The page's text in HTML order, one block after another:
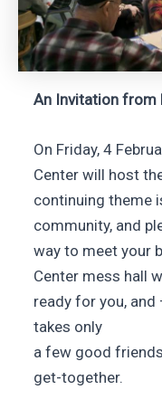
An Invitation from
On Friday, 4
Center will host
continuing theme
community, and
way to meet your
Center mess hall
ready for you,
takes only
a few good
get-together.